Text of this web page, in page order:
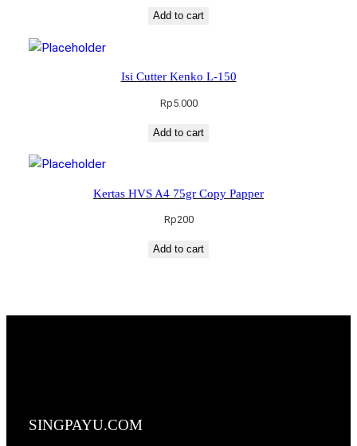
Add to cart
Isi Cutter Kenko L-150
Rp5.000
Add to cart
Kertas HVS A4 75gr Copy Papper
Rp200
Add to cart
SINGPAYU.COM